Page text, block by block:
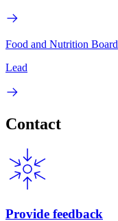
Food and Nutrition Board
Lead
Contact
Provide feedback